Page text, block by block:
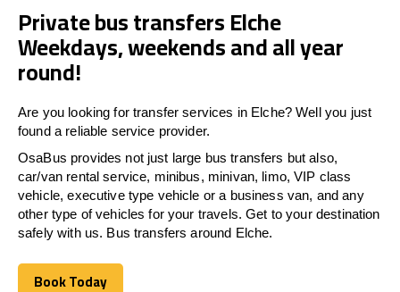
Private bus transfers Elche
Weekdays, weekends and all year
round!
Are you looking for transfer services in Elche? Well you just
found a reliable service provider.
OsaBus provides not just large bus transfers but also,
car/van rental service, minibus, minivan, limo, VIP class
vehicle, executive type vehicle or a business van, and any
other type of vehicles for your travels. Get to your destination
safely with us. Bus transfers around Elche.
Book Today